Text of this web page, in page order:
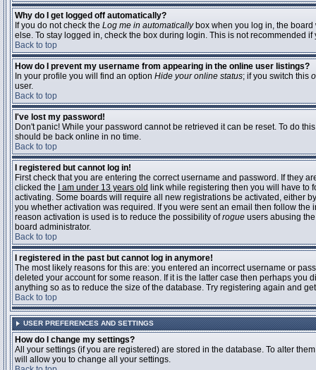
Why do I get logged off automatically?
If you do not check the Log me in automaticallybox when you log in, the board
else. To stay logged in, check the box during login. This is not recommended
Back to top
How do I prevent my username from appearing in the online user listings?
In your profile you will find an option Hide your online status; if you switch this
user.
Back to top
I've lost my password!
Don't panic! While your password cannot be retrieved it can be reset. To do
should be back online in no time.
Back to top
I registered but cannot log in!
First check that you are entering the correct username and password. If they
clicked the
I am under 13 years old link while registering then you will have to
activating. Some boards will require all new registrations be activated, either
you whether activation was required. If you were sent an email then follow
reason activation is used is to reduce the possibility ofrogue users abusing
board administrator.
Back to top
I registered in the past but cannot log in anymore!
The most likely reasons for this are: you entered an incorrect username or
deleted your account for some reason. If it is the latter case then perhaps
anything so as to reduce the size of the database. Try registering again and
Back to top
USER PREFERENCES AND SETTINGS
How do I change my settings?
All your settings (if you are registered) are stored in the database. To alter
will allow you to change all your settings.